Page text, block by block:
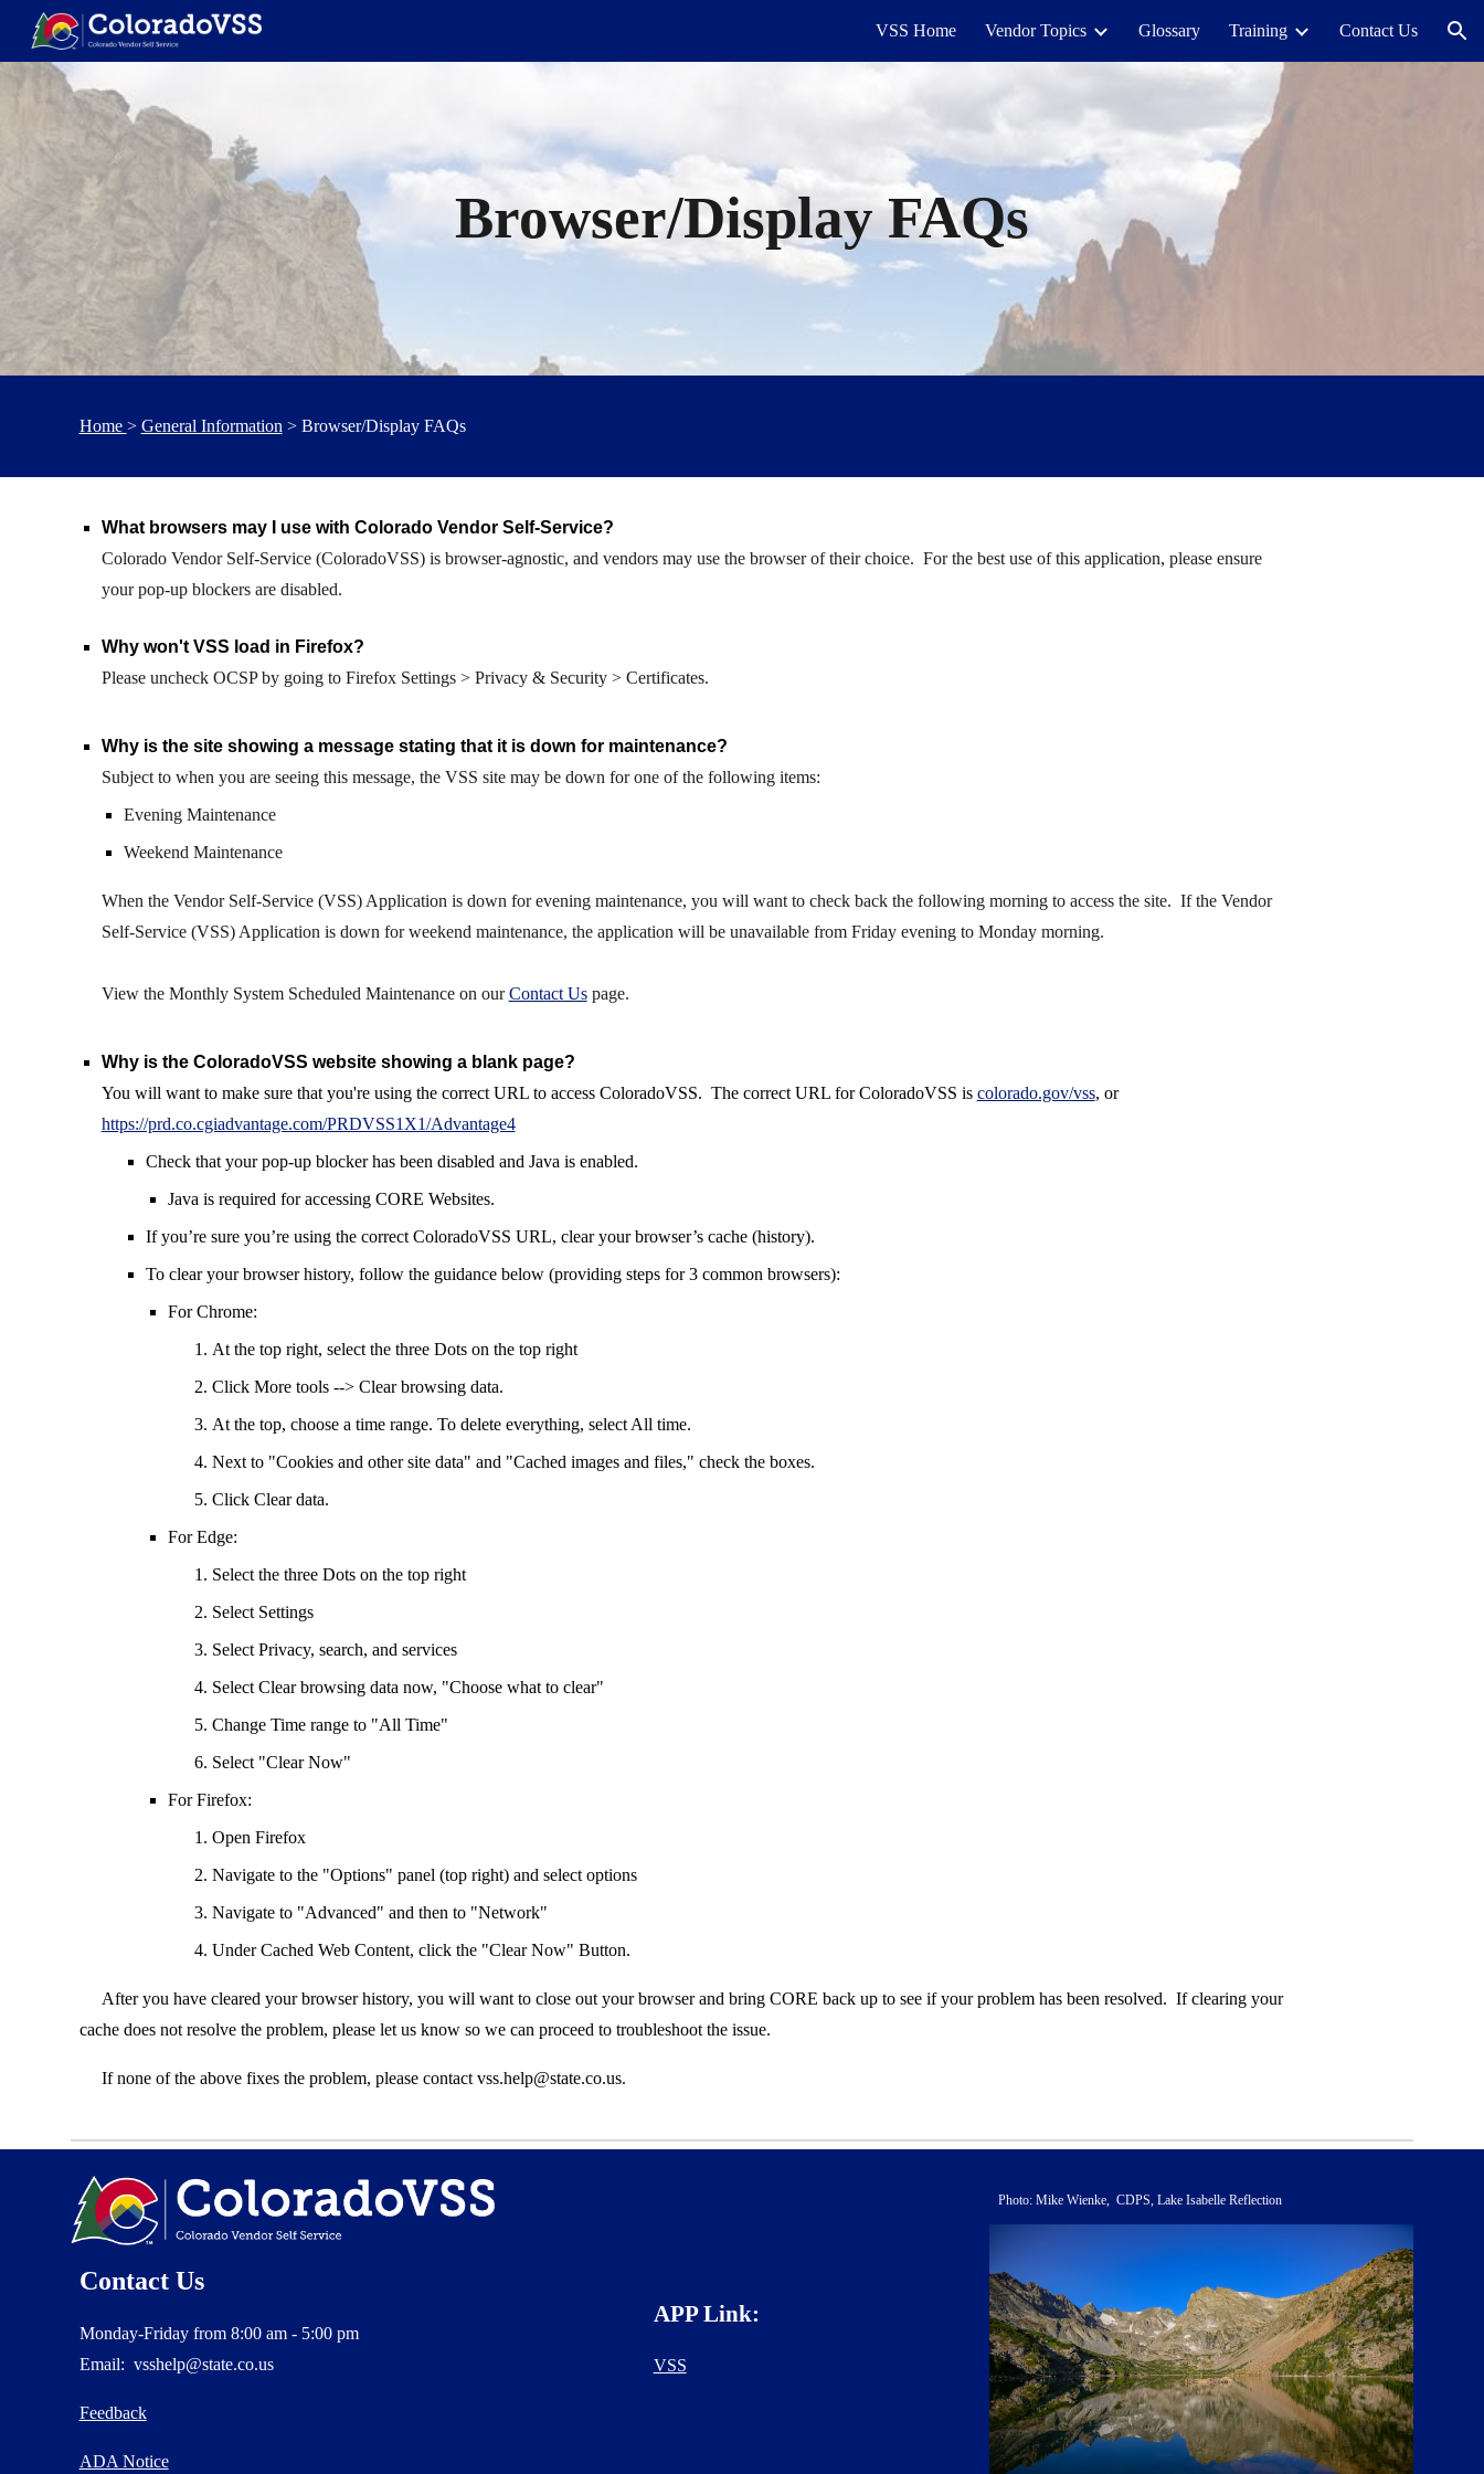
Skip to navigation
VSS Home Vendor Topics Glossary Training Contact Us
Browser/DisplayFAQs
Home > General Information > Browser/Display FAQs
What browsers may I use with Colorado Vendor Self-Service?
Colorado Vendor Self-Service (ColoradoVSS) is browser-agnostic, and vendors may use the browser of their choice. For the best useof this application, please ensure
yourpop-upblockers are disabled.
Why won't VSS load in Firefox?
Please uncheck OCSP by going to Firefox Settings > Privacy & Security > Certificates.
Why is the site showing a message stating that it is down for maintenance?
Subject towhen you are seeing this message, the VSS site may be down for one of the following items:
Evening Maintenance
Weekend Maintenance
When the Vendor Self-Service (VSS) Application is down for evening maintenance, you will want to check back the following morning to access the site. If the Vendor
Self-Service (VSS) Application is down for weekend maintenance, the application will be unavailable from Friday evening to Monday morning.
View the Monthly System Scheduled Maintenance on ourContact Uspage.
Why is the ColoradoVSS website showing a blank page?
You will want to make sure that you're using the correct URL to access ColoradoVSS. The correct URL for ColoradoVSS is colorado.gov/vss, or
https://prd.co.cgiadvantage.com/PRDVSS1X1/Advantage4
Check that yourpop-upblocker has been disabled and Java is enabled.
Java is required for accessing CORE Websites.
If you’re sure you’re using the correct ColoradoVSS URL, clear your browser’s cache (history).
To clear your browser history, follow the guidancebelow (providing steps for 3 common browsers):
For Chrome:
At the top right, select the three Dots on the top right
Click More tools --> Clear browsing data.
At the top, choose a time range. To delete everything, select All time.
Next to "Cookies and other site data" and "Cached images and files," check the boxes.
Click Clear data.
For Edge:
Select the three Dots on the top right
Select Settings
Select Privacy, search, and services
Select Clear browsing data now, "Choose what to clear"
Change Time range to "All Time"
Select "Clear Now"
For Firefox:
Open Firefox
Navigate to the "Options" panel (top right) and select options
Navigate to "Advanced" and then to "Network"
Under Cached Web Content, click the "Clear Now" Button.
After you have cleared your browser history, you will want to close out your browser and bring CORE back up to see if your problem has been resolved. If clearing your
cache does not resolve the problem, please let us know so we can proceed to troubleshootthe issue.
If none of the above fixes the problem, please contact vss.help@state.co.us.
Contact Us
Monday-Friday from 8:00 am - 5:00 pm
Email: vsshelp@state.co.us
Feedback
ADA Notice
APP Link:
VSS
Photo: Mike Wienke, CDPS, Lake Isabelle Reflection